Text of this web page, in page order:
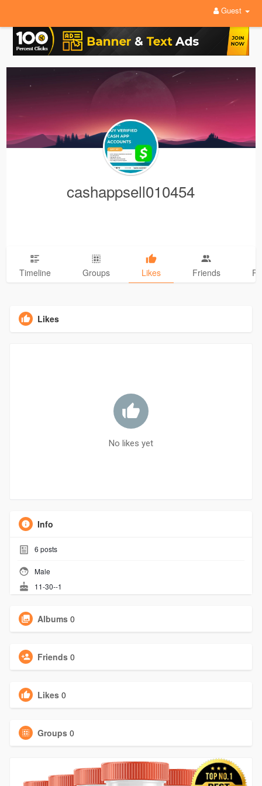
Guest
cashappsell010454
Timeline Groups Likes Friends
Likes
No likes yet
Info
6 posts
Male
11-30--1
Albums 0
Friends 0
Likes 0
Groups 0